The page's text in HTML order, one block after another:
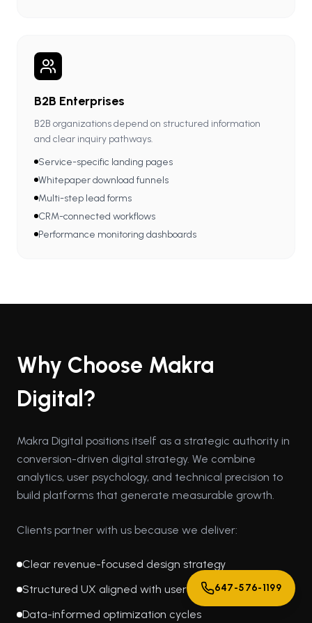
647-576-1199
B2B Enterprises
B2B organizations depend on structured information
and clear inquiry pathways.
Service-specific landing pages
Whitepaper download funnels
Multi-step lead forms
CRM-connected workflows
Performance monitoring dashboards
Why Choose Makra
Digital?
Makra Digital positions itself as a strategic authority in
conversion-driven digital strategy. We combine
analytics, user psychology, and technical precision to
build platforms that generate measurable growth.
Clients partner with us because we deliver:
Clear revenue-focused design strategy
Structured UX aligned with user behavior
Data-informed optimization cycles